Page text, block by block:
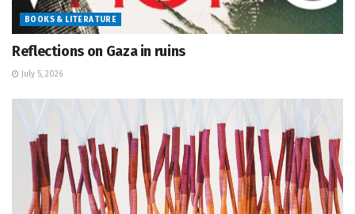
BOOKS & LITERATURE
Reflections on Gaza in ruins
July 5, 2026